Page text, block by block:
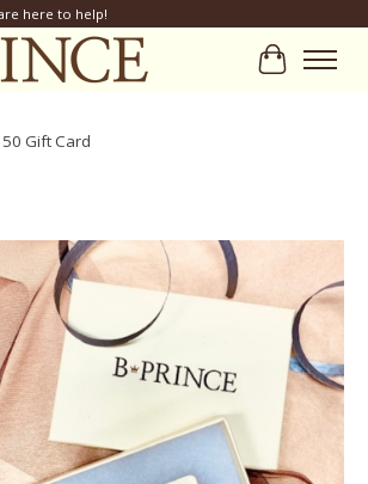
here to help!
Cart
Gift Card
image slideshow Items